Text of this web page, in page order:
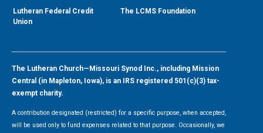
Lutheran Federal Credit
Union
The LCMS Foundation
The Lutheran Church—Missouri Synod Inc., including Mission
Central (in Mapleton, Iowa), is an IRS registered 501(c)(3) tax-
exempt charity.
A contribution designated (restricted) for a specific purpose, when accepted,
will be used only to fund expenses related to that purpose. Occasionally, we